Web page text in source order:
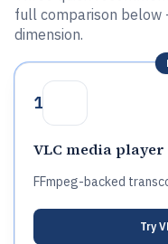
full comparison below
dimension.
1
VLC media player
FFmpeg-backed
Try